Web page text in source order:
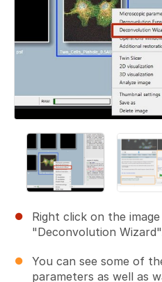
Right click on the
"Deconvolution
You can see some of
parameters as well as